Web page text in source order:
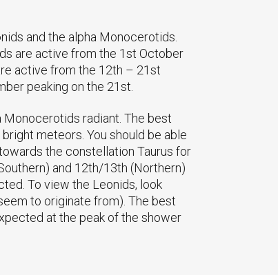
and the alpha Monocerotids.
are active from the 1st October
active from the 12th – 21st
peaking on the 21st.
radiant. The best
meteors. You should be able
the constellation Taurus for
and 12th/13th (Northern)
To view the Leonids, look
to originate from). The best
at the peak of the shower